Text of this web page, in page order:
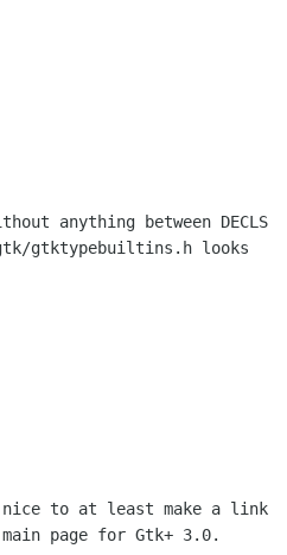
anything between DECLS
gtk/gtktypebuiltins.h looks
nice to at least make a link
page for Gtk+ 3.0.